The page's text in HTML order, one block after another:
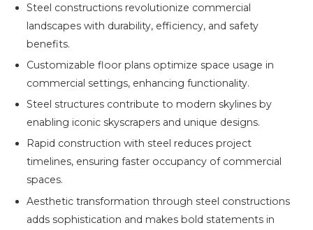
Steel constructions revolutionize commercial
landscapes with durability, efficiency, and safety
benefits.
Customizable floor plans optimize space usage in
commercial settings, enhancing functionality.
Steel structures contribute to modern skylines by
enabling iconic skyscrapers and unique designs.
Rapid construction with steel reduces project
timelines, ensuring faster occupancy of commercial
spaces.
Aesthetic transformation through steel constructions
adds sophistication and makes bold statements in